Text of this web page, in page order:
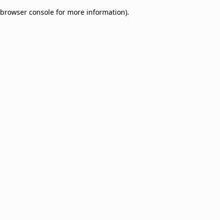
browser console for more information).